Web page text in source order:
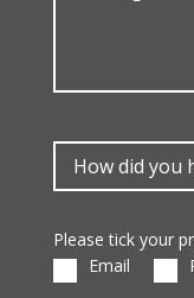
Please tick your
Email